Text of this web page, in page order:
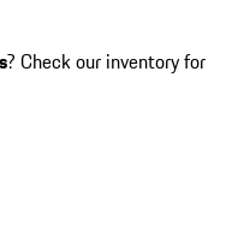
? Check our inventory for